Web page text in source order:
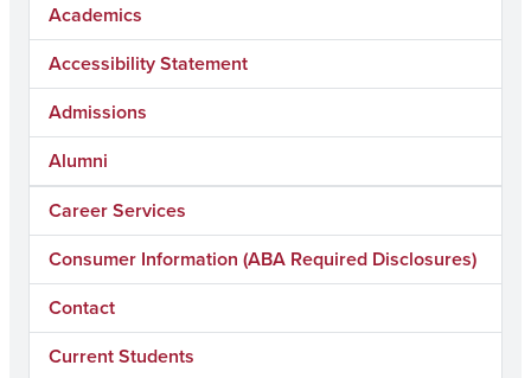
Academics
Accessibility Statement
Admissions
Alumni
Career Services
Consumer Information (ABA Required Disclosures)
Contact
Current Students